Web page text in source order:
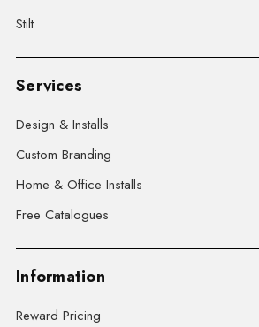
Stilt
Services
Design & Installs
Custom Branding
Home & Office Installs
Free Catalogues
Information
Reward Pricing